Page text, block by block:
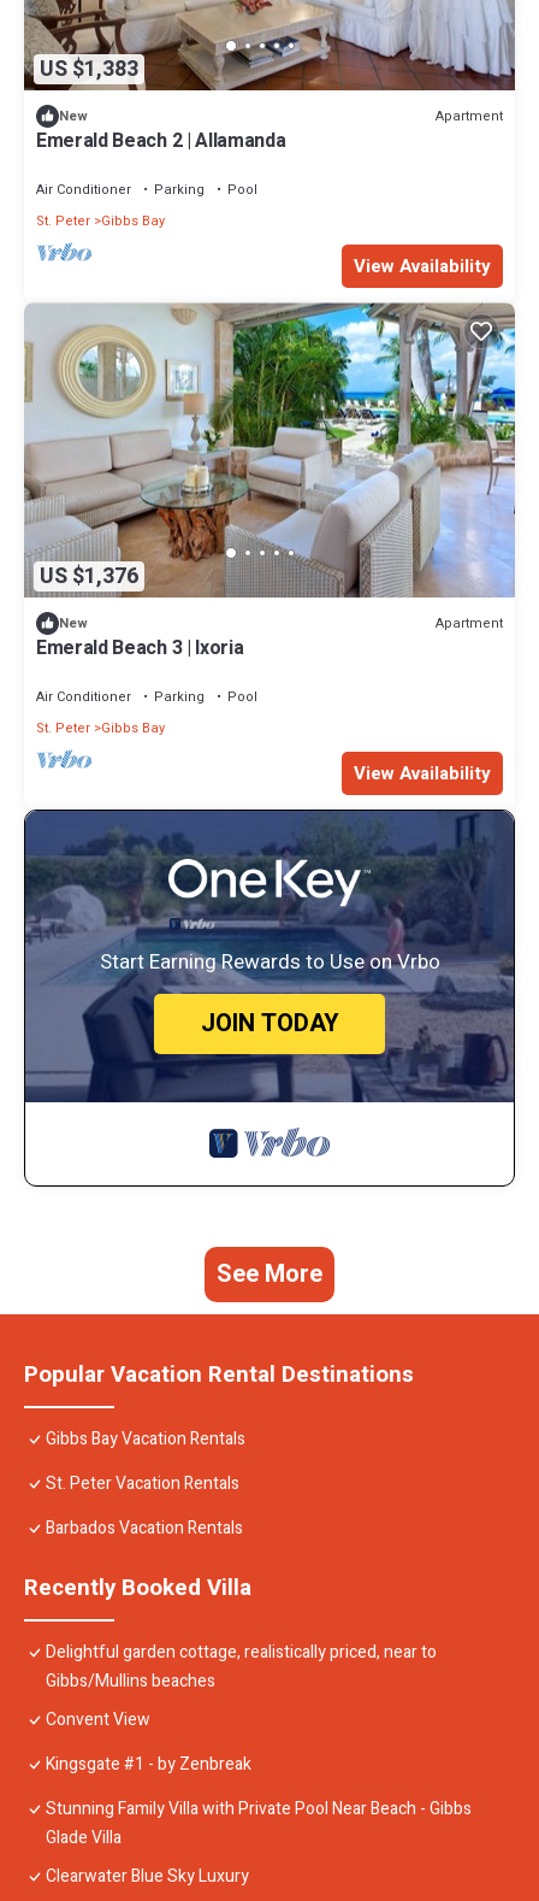
US $1,383
New Apartment
Emerald Beach 2 | Allamanda
Air Conditioner Parking
Pool
St. Peter Gibbs Bay
View Availability
US $1,376
New Apartment
Emerald Beach 3 | Ixoria
Air Conditioner Parking
Pool
St. Peter Gibbs Bay
View Availability
Start Earning Rewards to Use on Vrbo
JOIN TODAY
See More
Popular Vacation Rental Destinations
Gibbs Bay Vacation Rentals
St. Peter Vacation Rentals
Barbados Vacation Rentals
Recently Booked Villa
Delightful garden cottage, realistically priced, near to
Gibbs/Mullins beaches
Convent View
Kingsgate #1 - by Zenbreak
Stunning Family Villa with Private Pool Near Beach - Gibbs
Glade Villa
Clearwater Blue Sky Luxury